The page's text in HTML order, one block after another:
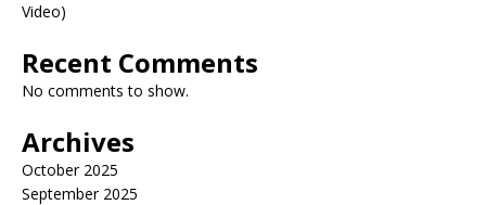
Video)
Recent Comments
No comments to show.
Archives
October 2025
September 2025